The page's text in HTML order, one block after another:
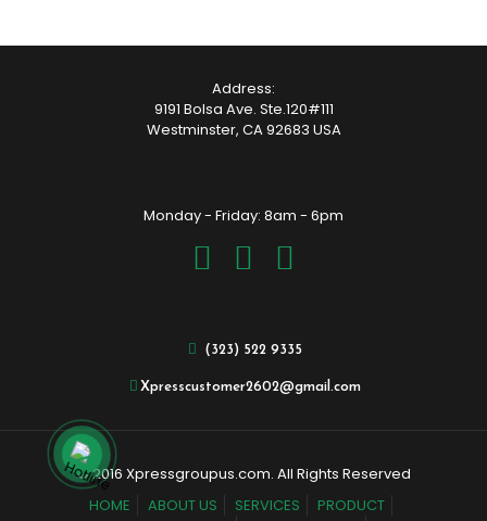
Address:
9191 Bolsa Ave. Ste.120#111
Westminster, CA 92683 USA
Monday - Friday: 8am - 6pm
(323) 522 9335
Xpresscustomer2602@gmail.com
© 2016 Xpressgroupus.com. All Rights Reserved
HOME
ABOUT US SERVICES
PRODUCT